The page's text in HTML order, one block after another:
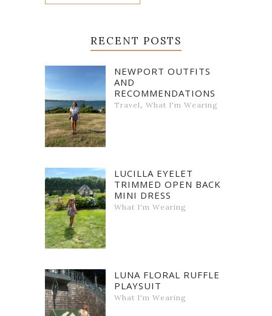
RECENT POSTS
NEWPORT OUTFITS
AND
RECOMMENDATIONS
Travel, What I'm Wearing
LUCILLA EYELET
TRIMMED OPEN BACK
MINI DRESS
What I'm Wearing
LUNA FLORAL RUFFLE
PLAYSUIT
What I'm Wearing